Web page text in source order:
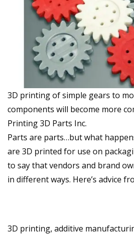
3D printing of simple gears to
components will become more
Printing 3D Parts Inc.
Parts are parts…but what
are 3D printed for use on
to say that vendors and brand
in different ways. Here’s advice
3D printing, additive